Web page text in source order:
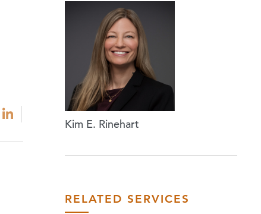
Kim E. Rinehart
RELATED SERVICES